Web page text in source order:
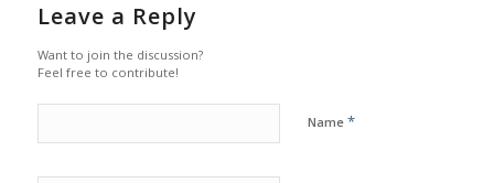
Leave a Reply
Want to join the discussion?
Feel free to contribute!
Name *